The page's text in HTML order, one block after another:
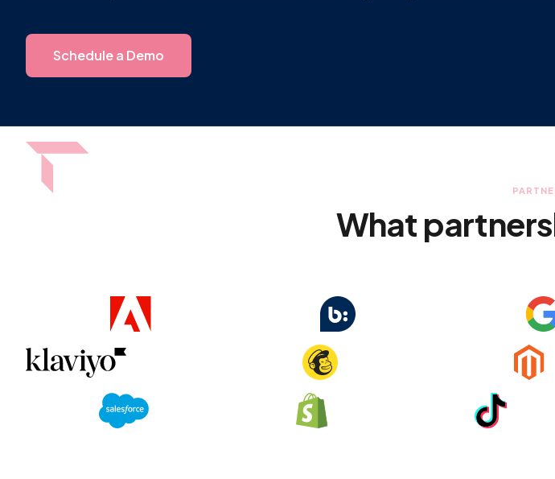
Schedule a Demo
What